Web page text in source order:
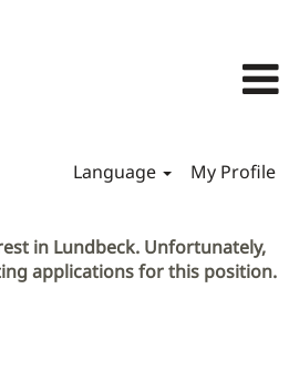
Language My Profile
in Lundbeck. Unfortunately,
applications for this position.